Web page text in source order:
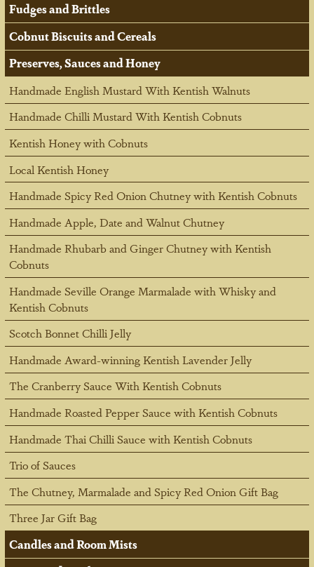
Fudges and Brittles
Cobnut Biscuits and Cereals
Preserves, Sauces and Honey
Handmade English Mustard With Kentish Walnuts
Handmade Chilli Mustard With Kentish Cobnuts
Kentish Honey with Cobnuts
Local Kentish Honey
Handmade Spicy Red Onion Chutney with Kentish Cobnuts
Handmade Apple, Date and Walnut Chutney
Handmade Rhubarb and Ginger Chutney with Kentish
Cobnuts
Handmade Seville Orange Marmalade with Whisky and
Kentish Cobnuts
Scotch Bonnet Chilli Jelly
Handmade Award-winning Kentish Lavender Jelly
The Cranberry Sauce With Kentish Cobnuts
Handmade Roasted Pepper Sauce with Kentish Cobnuts
Handmade Thai Chilli Sauce with Kentish Cobnuts
Trio of Sauces
The Chutney, Marmalade and Spicy Red Onion Gift Bag
Three Jar Gift Bag
Candles and Room Mists